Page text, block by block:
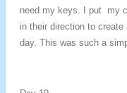
need my keys. I put my
in their direction to
day. This was such a